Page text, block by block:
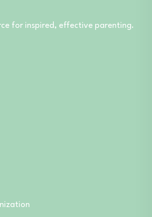
for inspired, effective parenting.